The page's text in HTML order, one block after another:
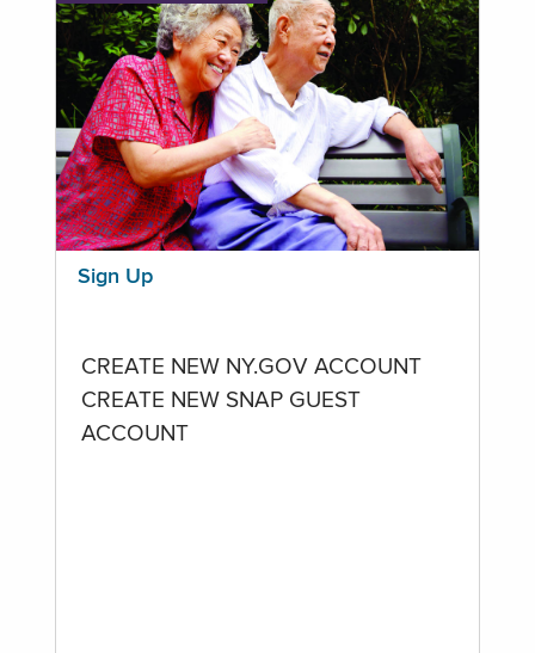
Sign Up
CREATE NEW NY.GOV ACCOUNT
CREATE NEW SNAP GUEST
ACCOUNT